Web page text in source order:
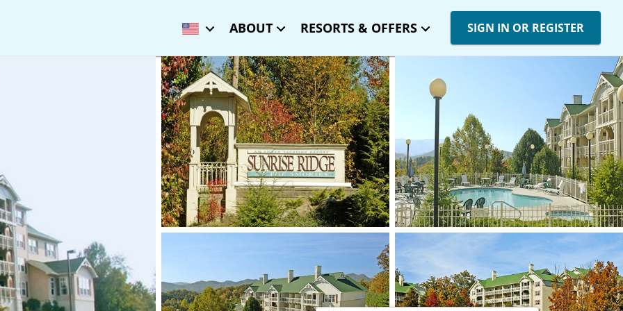
ABOUT RESORTS & OFFERS SIGN IN OR REGISTER